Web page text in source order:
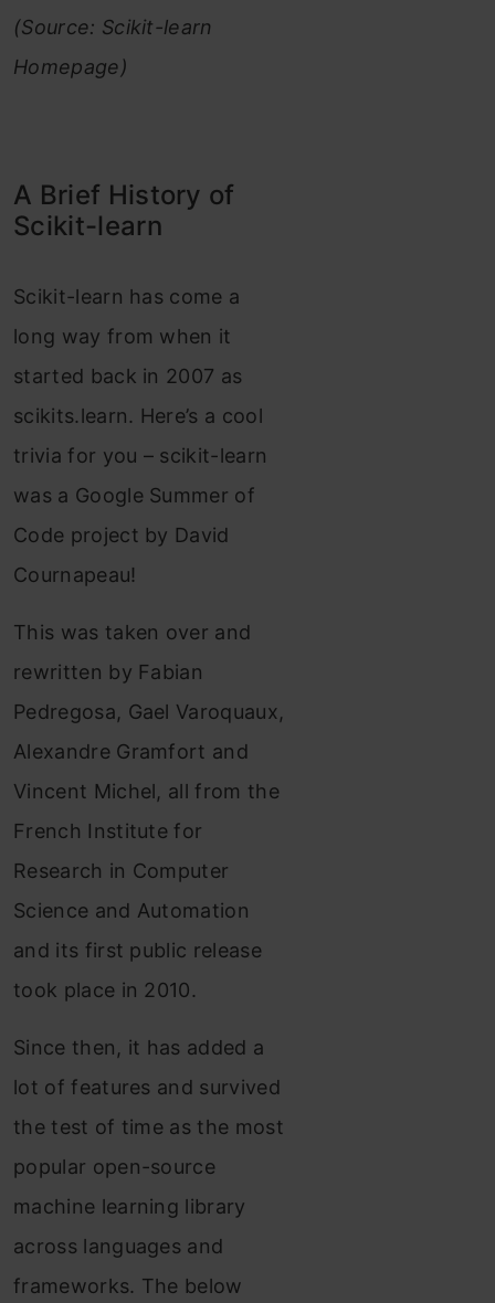
(Source: Scikit-learn
Homepage)
A Brief History of
Scikit-learn
Scikit-learn has come a
long way from when it
started back in 2007 as
scikits.learn. Here’s a cool
trivia for you – scikit-learn
was a Google Summer of
Code project by David
Cournapeau!
This was taken over and
rewritten by Fabian
Pedregosa, Gael Varoquaux,
Alexandre Gramfort and
Vincent Michel, all from the
French Institute for
Research in Computer
Science and Automation
and its first public release
took place in 2010.
Since then, it has added a
lot of features and survived
the test of time as the most
popular open-source
machine learning library
across languages and
frameworks. The below